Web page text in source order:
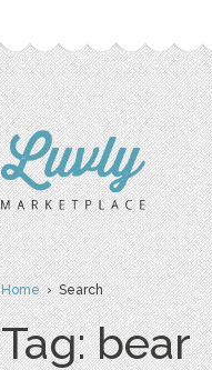
Home› Search
Tag: bear